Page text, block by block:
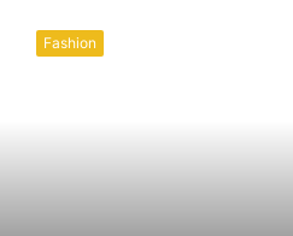
Crochet
Fashion